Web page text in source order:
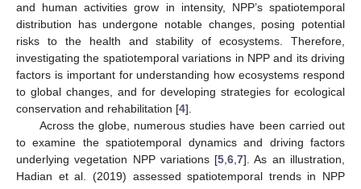
and human activities grow in intensity, NPP’s spatiotemporal
distribution has undergone notable changes, posing potential
risks to the health and stability of ecosystems. Therefore,
investigating the spatiotemporal variations in NPP and its driving
factors is important for understanding how ecosystems respond
to global changes, and for developing strategies for ecological
conservation and rehabilitation [4].
Across the globe, numerous studies have been carried out
to examine the spatiotemporal dynamics and driving factors
underlying vegetation NPP variations [5 ,6 ,7]. As an illustration,
Hadian et al. (2019) assessed spatiotemporal trends in NPP